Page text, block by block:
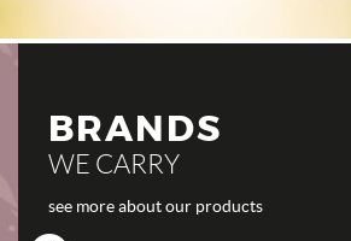
BRANDS
WE CARRY
see more about our products